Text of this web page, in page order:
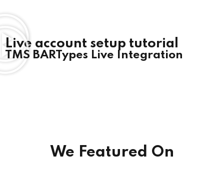
Live account setup tutorial
TMS BARTypes Live Integration
We Featured On